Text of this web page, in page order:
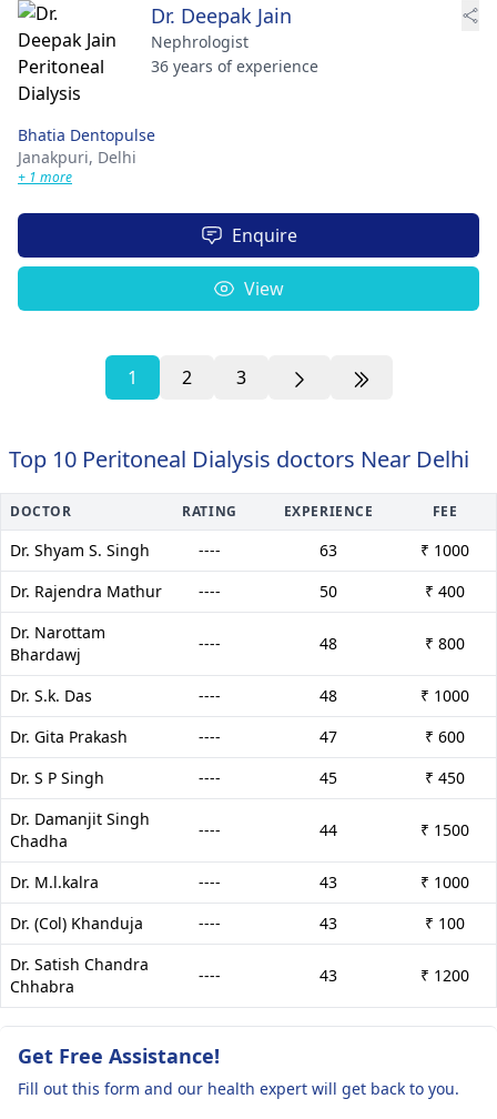
Dr. Deepak Jain
Nephrologist
36 years of experience
Bhatia Dentopulse
Janakpuri, Delhi
+ 1 more
Enquire
View
1 2 3
Top 10 Peritoneal Dialysis doctors Near Delhi
DOCTOR RATING EXPERIENCE FEE
Dr. Shyam S. Singh ---- 63
₹ 1000
Dr. Rajendra Mathur
---- 50
₹ 400
Dr. Narottam
Bhardawj
---- 48 ₹ 800
Dr. S.k. Das ---- 48
₹ 1000
Dr. Gita Prakash
---- 47
₹ 600
Dr. S P Singh
---- 45
₹ 450
Dr. Damanjit Singh
Chadha
---- 44 ₹ 1500
Dr. M.l.kalra ---- 43
₹ 1000
Dr. (Col) Khanduja
---- 43
₹ 100
Dr. Satish Chandra
Chhabra
---- 43 ₹ 1200
Get Free Assistance!
Fill out this form and our health expert will get back to you.